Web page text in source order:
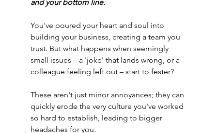
and your bottom line.
You've poured your heart and soul into
building your business, creating a team you
trust. But what happens when seemingly
small issues – a 'joke' that lands wrong, or a
colleague feeling left out – start to fester?
These aren't just minor annoyances; they can
quickly erode the very culture you've worked
so hard to establish, leading to bigger
headaches for you.